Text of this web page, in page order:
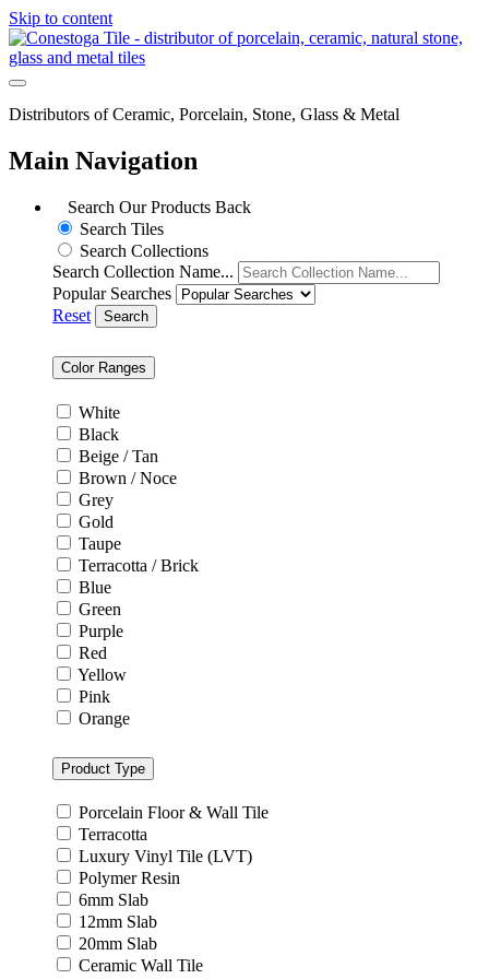
Skip to content
Distributors of Ceramic, Porcelain, Stone, Glass & Metal
Main Navigation
Search Our Products Back
Search Tiles
Search Collections
Search Collection Name...
Popular Searches
Reset
Search
Color Ranges
White
Black
Beige / Tan
Brown / Noce
Grey
Gold
Taupe
Terracotta / Brick
Blue
Green
Purple
Red
Yellow
Pink
Orange
Product Type
Porcelain Floor & Wall Tile
Terracotta
Luxury Vinyl Tile (LVT)
Polymer Resin
6mm Slab
12mm Slab
20mm Slab
Ceramic Wall Tile